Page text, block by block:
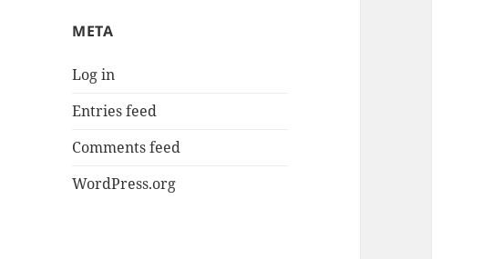
META
Log in
Entries feed
Comments feed
WordPress.org